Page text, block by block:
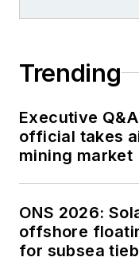
Trending
Executive
official takes
mining market
ONS 2026:
offshore
for subsea